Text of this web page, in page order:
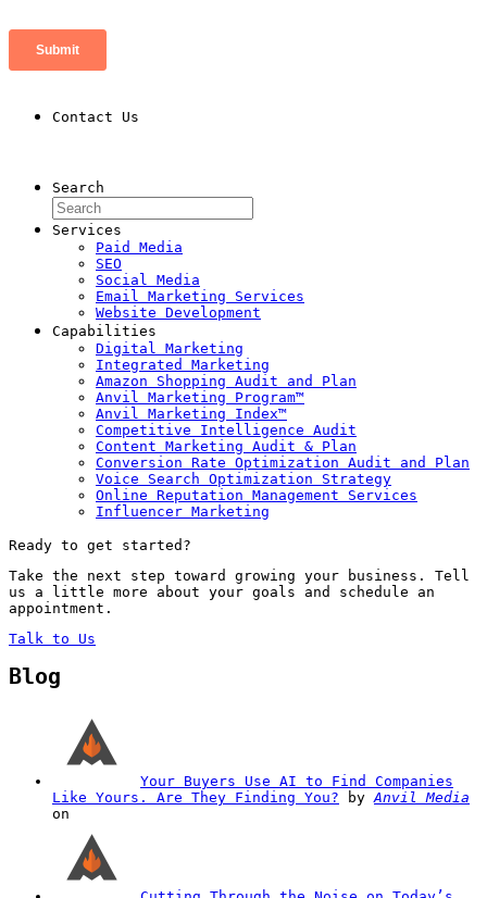
Contact Us
Search
Services
Paid Media
SEO
Social Media
Email Marketing Services
Website Development
Capabilities
Digital Marketing
Integrated Marketing
Amazon Shopping Audit and Plan
Anvil Marketing Program™
Anvil Marketing Index™
Competitive Intelligence Audit
Content Marketing Audit & Plan
Conversion Rate Optimization Audit and Plan
Voice Search Optimization Strategy
Online Reputation Management Services
Influencer Marketing
Ready to get started?
Take the next step toward growing your business. Tell
us a little more about your goals and schedule an
appointment.
Talk to Us
Blog
Your Buyers Use AI to Find Companies
Like Yours. Are They Finding You?
byAnvil Media
on